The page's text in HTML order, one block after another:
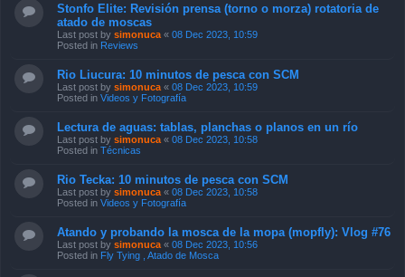
Stonfo Elite: Revisión prensa (torno o morza) rotatoria de
atado de moscas
Last post by simonuca « 08 Dec 2023, 10:59
Posted in Reviews
Rio Liucura: 10 minutos de pesca con SCM
Last post by simonuca « 08 Dec 2023, 10:59
Posted in Videos y Fotografía
Lectura de aguas: tablas, planchas o planos en un río
Last post by simonuca « 08 Dec 2023, 10:58
Posted in Técnicas
Rio Tecka: 10 minutos de pesca con SCM
Last post by simonuca « 08 Dec 2023, 10:58
Posted in Videos y Fotografía
Atando y probando la mosca de la mopa (mopfly): Vlog #76
Last post by simonuca « 08 Dec 2023, 10:56
Posted in Fly Tying , Atado de Mosca